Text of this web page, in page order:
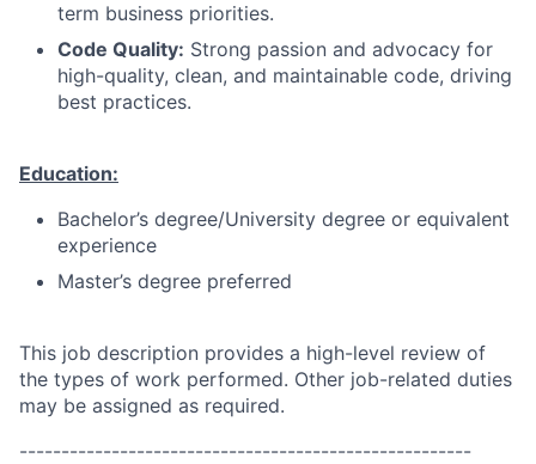
term business priorities.
Code Quality: Strong passion and advocacy for
high-quality, clean, and maintainable code, driving
best practices.
Education:
Bachelor’s degree/University degree or equivalent
experience
Master’s degree preferred
This job description provides a high-level review of
the types of work performed. Other job-related duties
may be assigned as required.
------------------------------------------------------